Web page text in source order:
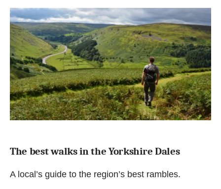
The best walks in the Yorkshire Dales
A local’s guide to the region’s best rambles.